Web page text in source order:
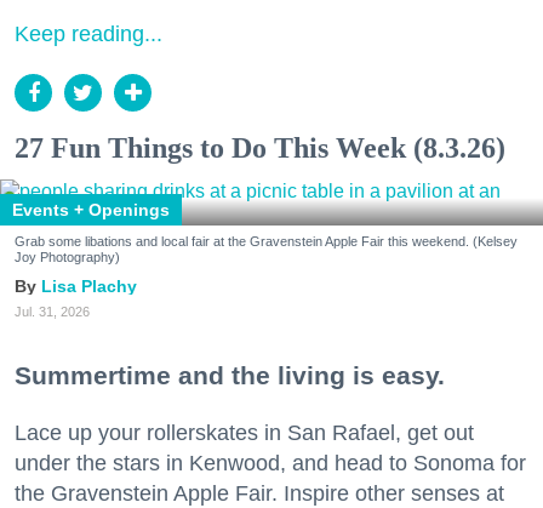
Keep reading...
27 Fun Things to Do This Week (8.3.26)
Events + Openings
Grab some libations and local fair at the Gravenstein Apple Fair this weekend. (Kelsey
Joy Photography)
Lisa Plachy
Jul. 31, 2026
Summertime and the living is easy.
Lace up your rollerskates in San Rafael, get out
under the stars in Kenwood, and head to Sonoma for
the Gravenstein Apple Fair. Inspire other senses at